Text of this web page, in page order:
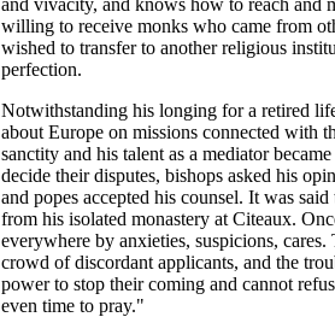
and vivacity, and knows how to reach and
willing to receive monks who came from
wished to transfer to another religious
perfection.
Notwithstanding his longing for a retired
about Europe on missions connected with
sanctity and his talent as a mediator
decide their disputes, bishops asked his
and popes accepted his counsel. It was
from his isolated monastery at Citeaux.
everywhere by anxieties, suspicions,
crowd of discordant applicants, and the
power to stop their coming and cannot
even time to pray."